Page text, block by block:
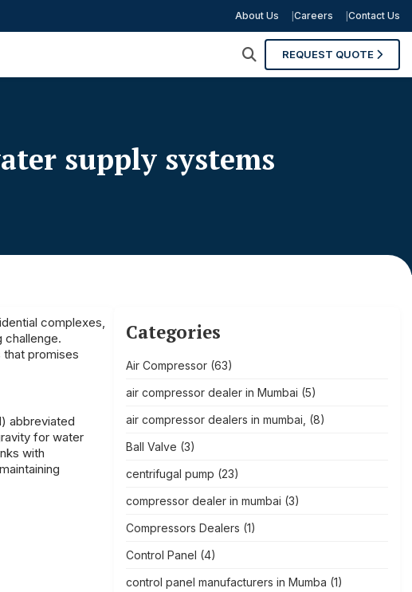
About Us Careers Contact Us
REQUEST QUOTE
supply systems
complexes,
challenge.
promises
abbreviated
for water
with
Categories
Air Compressor(63)
air compressor dealer in Mumbai (5)
air compressor dealers in mumbai, (8)
Ball Valve (3)
centrifugal pump (23)
compressor dealer in mumbai (3)
Compressors Dealers (1)
Control Panel (4)
control panel manufacturers in Mumba (1)